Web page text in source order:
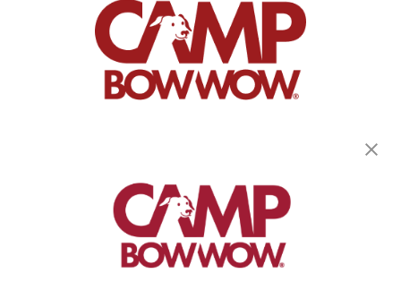
get your first day free!
find a camp